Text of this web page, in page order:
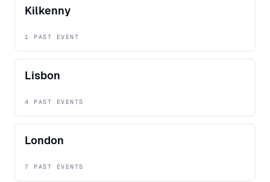
Kilkenny
1 PAST EVENT
Lisbon
4 PAST EVENTS
London
7 PAST EVENTS